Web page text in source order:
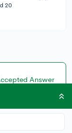
20
Answer
mostly
bother.